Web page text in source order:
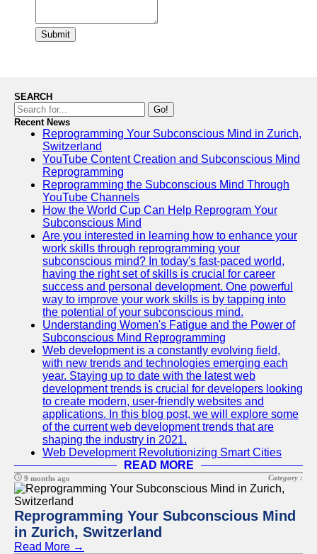
Submit
SEARCH
Go!
Recent News
Reprogramming Your Subconscious Mind in Zurich,
Switzerland
YouTube Content Creation and Subconscious Mind
Reprogramming
Reprogramming the Subconscious Mind Through
YouTube Channels
How the World Cup Can Help Reprogram Your
Subconscious Mind
Are you interested in learning how to enhance your
work skills through reprogramming your
subconscious mind? In today's fast-paced world,
having the right set of skills is crucial for career
success and personal development. One powerful
way to improve your work skills is by tapping into
the potential of your subconscious mind.
Understanding Women's Fatigue and the Power of
Subconscious Mind Reprogramming
Web development is a constantly evolving field,
with new trends and technologies emerging each
year. Staying up to date with the latest web
development trends is crucial for developers looking
to create modern, user-friendly websites and
applications. In this blog post, we will explore some
of the current web development trends that are
shaping the industry in 2021.
Web Development Revolutionizing Smart Cities
READ MORE
9 months ago Category :
Reprogramming Your Subconscious Mind
in Zurich, Switzerland
Read More →